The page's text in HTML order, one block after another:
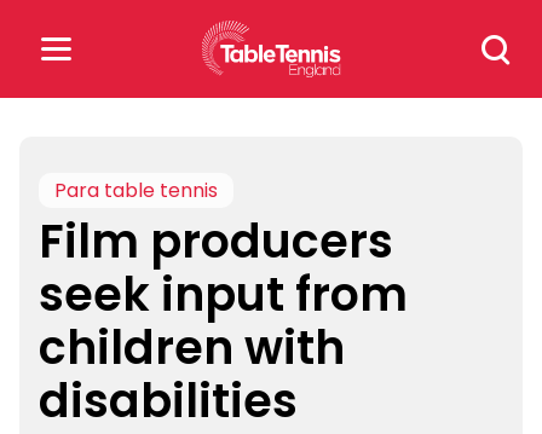
Search
for:
for:
Popular Searches
rankings safeguarding
rules
Para table tennis
Film producers
seek input from
children with
disabilities